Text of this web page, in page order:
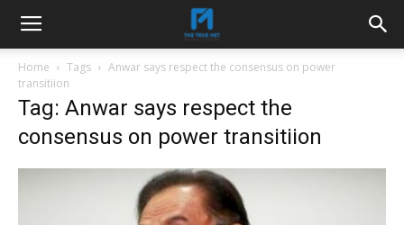
Home Tags
Anwar says respect the consensus on power
transitiion
Tag: Anwar says respect the
consensus on power transitiion